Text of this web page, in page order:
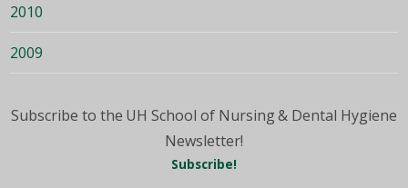
2010
2009
Subscribe to the UH School of Nursing & Dental Hygiene
Newsletter!
Subscribe!